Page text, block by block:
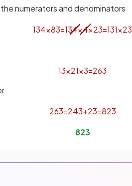
numerators and denominators
134×83=134×4×23=131×23
13×21×3=263
263=243+23=823
823